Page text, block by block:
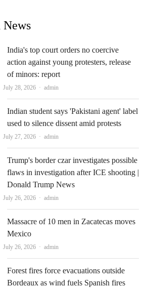
India's top court orders no coercive
action against young protesters, release
of minors: report
July 28, 2026 Author
admin
Indian student says 'Pakistani agent' label
used to silence dissent amid protests
July 27, 2026 Author
admin
Trump's border czar investigates possible
flaws in investigation after ICE shooting |
Donald Trump News
July 26, 2026 Author
admin
Massacre of 10 men in Zacatecas moves
Mexico
July 26, 2026 Author
admin
Forest fires force evacuations outside
Bordeaux as wind fuels Spanish fires